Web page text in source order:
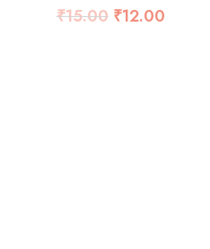
₹15.00 ₹12.00